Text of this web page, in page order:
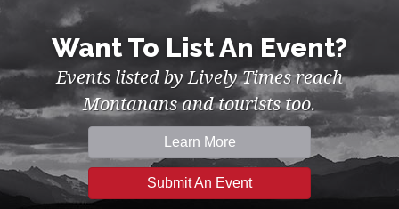
Want To List An Event?
Events listed by Lively Times reach
Montanans and tourists too.
Learn More
Submit An Event